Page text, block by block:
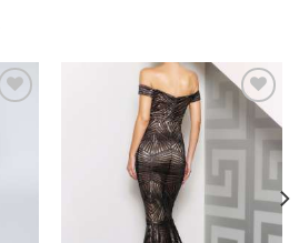
Add to
Wishlist